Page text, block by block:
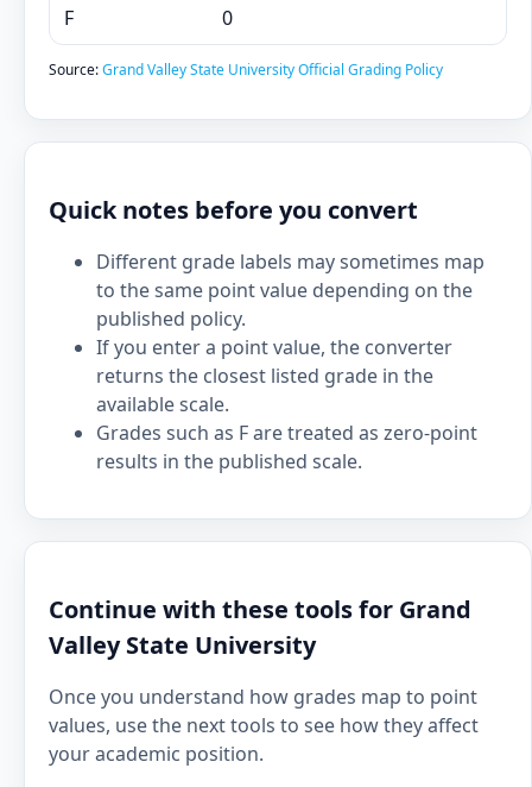
F 0
Source:Grand Valley State University Official Grading Policy
Quick notes before you convert
Different grade labels may sometimes map
to the same point value depending on the
published policy.
If you enter a point value, the converter
returns the closest listed grade in the
available scale.
Grades such as F are treated as zero-point
results in the published scale.
Continue with these tools for Grand
Valley State University
Once you understand how grades map to point
values, use the next tools to see how they affect
your academic position.